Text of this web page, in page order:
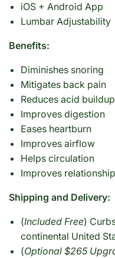
iOS + Android App
Lumbar Adjustability
Benefits:
Diminishes snoring
Mitigates back pain
Reduces acid buildup
Improves digestion
Eases heartburn
Improves airflow
Helps circulation
Improves
Shipping and Delivery:
(Included Free)
continental United
(Optional $265